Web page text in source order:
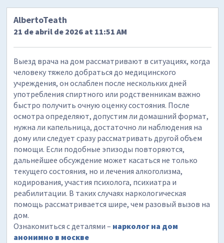
AlbertoTeath
21 de abril de 2026 at 11:51 AM
Выезд врача на дом рассматривают в ситуациях, когда
человеку тяжело добраться до медицинского
учреждения, он ослаблен после нескольких дней
употребления спиртного или родственникам важно
быстро получить очную оценку состояния. После
осмотра определяют, допустим ли домашний формат,
нужна ли капельница, достаточно ли наблюдения на
дому или следует сразу рассматривать другой объем
помощи. Если подобные эпизоды повторяются,
дальнейшее обсуждение может касаться не только
текущего состояния, но и лечения алкоголизма,
кодирования, участия психолога, психиатра и
реабилитации. В таких случаях наркологическая
помощь рассматривается шире, чем разовый вызов на
дом.
Ознакомиться с деталями – нарколог на дом
анонимно в москве